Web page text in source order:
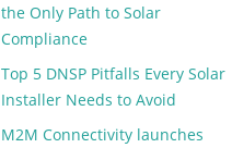
the Only Path to Solar
Compliance
Top 5 DNSP Pitfalls Every Solar
Installer Needs to Avoid
M2M Connectivity launches